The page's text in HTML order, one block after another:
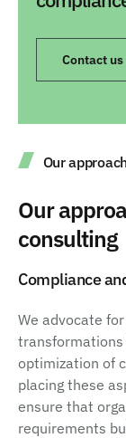
Contact us
Our
Our
consulting
Compliance
We advocate
optimization of
placing these
ensure that
requirements